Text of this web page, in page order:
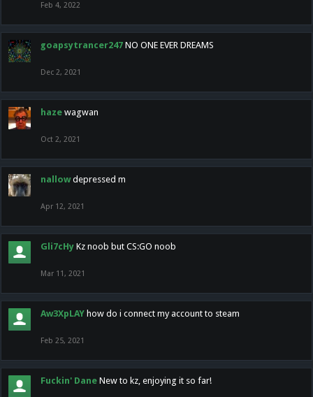
Feb 4, 2022
goapsytrancer247 NO ONE EVER DREAMS
Dec 2, 2021
haze wagwan
Oct 2, 2021
nallow depressed m
Apr 12, 2021
Gli7cHy Kz noob but CS:GO noob
Mar 11, 2021
Aw3XpLAY how do i connect my account to steam
Feb 25, 2021
Fuckin' Dane New to kz, enjoying it so far!